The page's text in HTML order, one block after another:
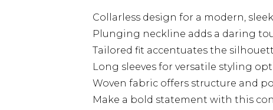
Collarless design for a modern,
Plunging neckline adds a daring
Tailored fit accentuates the
Long sleeves for versatile styling
Woven fabric offers structure and
Make a bold statement with this